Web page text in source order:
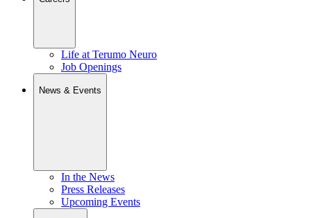
Life at Terumo Neuro
Job Openings
News & Events
In the News
Press Releases
Upcoming Events